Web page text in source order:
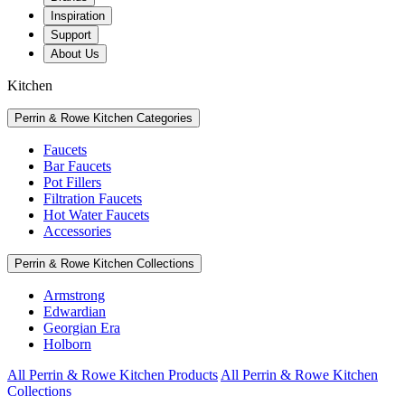
Inspiration
Support
About Us
Kitchen
Perrin & Rowe Kitchen Categories
Faucets
Bar Faucets
Pot Fillers
Filtration Faucets
Hot Water Faucets
Accessories
Perrin & Rowe Kitchen Collections
Armstrong
Edwardian
Georgian Era
Holborn
All Perrin & Rowe Kitchen Products All Perrin & Rowe Kitchen
Collections